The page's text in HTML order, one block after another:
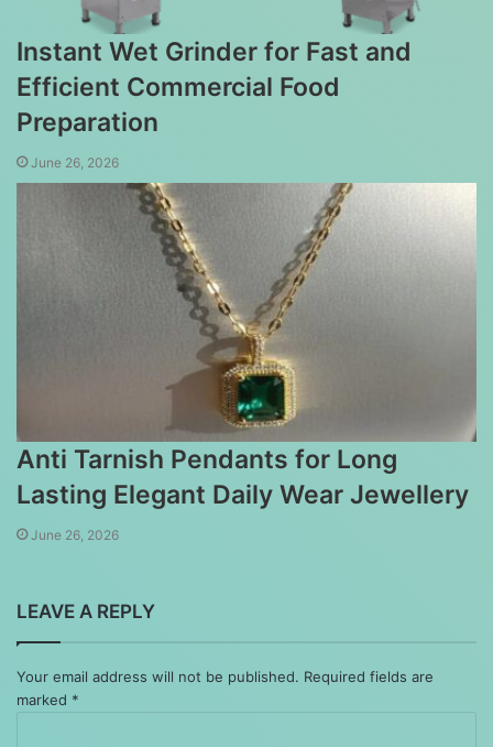
Instant Wet Grinder for Fast and
Efficient Commercial Food
Preparation
June 26, 2026
Anti Tarnish Pendants for Long
Lasting Elegant Daily Wear Jewellery
June 26, 2026
LEAVE A REPLY
Your email address will not be published. Required fields are
marked *